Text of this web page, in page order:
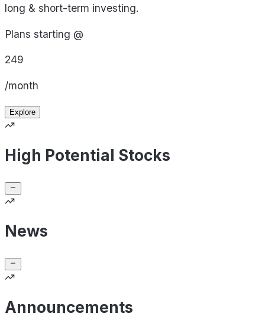
long & short-term investing.
Plans starting @
249
/month
Explore
High Potential Stocks
News
Announcements